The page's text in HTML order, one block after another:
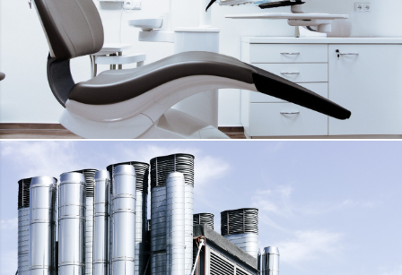
DENTAL TREATMENT UNIT
DETAILS